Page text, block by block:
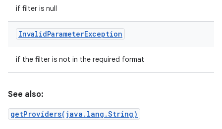
if filter is null
InvalidParameterException
if the filter is not in the required format
See also:
getProviders(java.lang.String)